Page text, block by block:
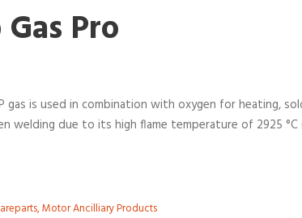
Pro
gas is used in combination with oxygen for heating,
welding due to its high flame temperature of 2925 °C
,Motor Ancilliary Products